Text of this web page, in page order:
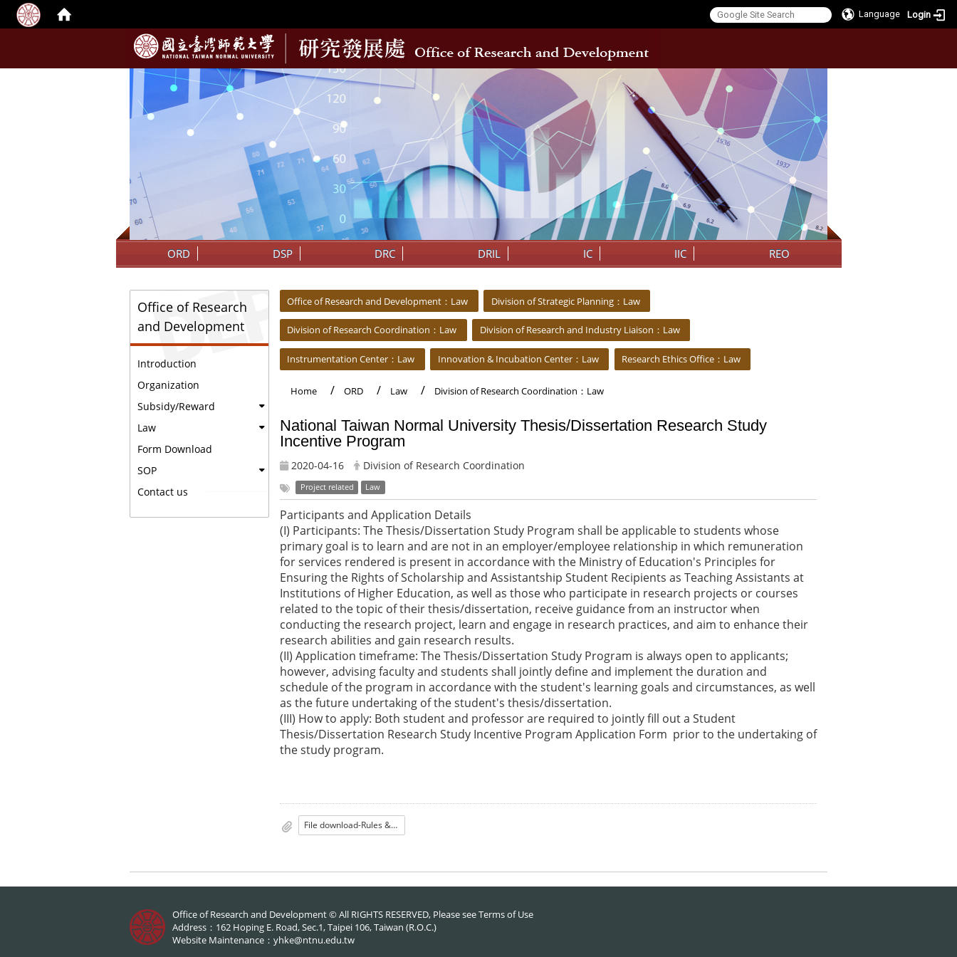
Language Login
::: ORD DSP DRC DRIL IC IIC REO
Office of Research
and Development
Introduction
Organization
Subsidy/Reward
Law
Form Download
SOP
Contact us
Office of Research and Development：Law Division of Strategic Planning：Law
Division of Research Coordination：Law Division of Research and Industry Liaison：Law
Instrumentation Center：Law Innovation & Incubation Center：Law Research Ethics Office：Law
Home ORD Law Division of Research Coordination：Law
National Taiwan Normal University Thesis/Dissertation Research Study
Incentive Program
2020-04-16 Division of Research Coordination
Project related Law
Participants and Application Details
(I) Participants: The Thesis/Dissertation Study Program shall be applicable to students whose
primary goal is to learn and are not in an employer/employee relationship in which remuneration
for services rendered is present in accordance with the Ministry of Education's Principles for
Ensuring the Rights of Scholarship and Assistantship Student Recipients as Teaching Assistants at
Institutions of Higher Education, as well as those who participate in research projects or courses
related to the topic of their thesis/dissertation, receive guidance from an instructor when
conducting the research project, learn and engage in research practices, and aim to enhance their
research abilities and gain research results.
(II) Application timeframe: The Thesis/Dissertation Study Program is always open to applicants;
however, advising faculty and students shall jointly define and implement the duration and
schedule of the program in accordance with the student's learning goals and circumstances, as well
as the future undertaking of the student's thesis/dissertation.
(III) How to apply: Both student and professor are required to jointly fill out a Student
Thesis/Dissertation Research Study Incentive Program Application Form prior to the undertaking of
the study program.
File download-Rules & Form
Office of Research and Development © All RIGHTS RESERVED, Please seeTerms of Use
Address：162 Hoping E. Road, Sec.1, Taipei 106, Taiwan (R.O.C.)
Website Maintenance： yhke@ntnu.edu.tw